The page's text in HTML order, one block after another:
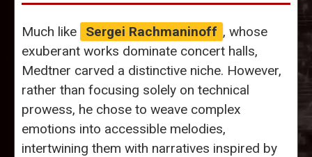
Much like Sergei Rachmaninoff , whose
exuberant works dominate concert halls,
Medtner carved a distinctive niche. However,
rather than focusing solely on technical
prowess, he chose to weave complex
emotions into accessible melodies,
intertwining them with narratives inspired by